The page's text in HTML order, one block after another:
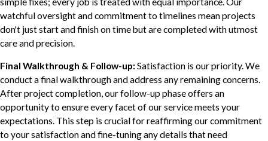
watchful oversight and commitment to timelines mean projects
don't just start and finish on time but are completed with utmost
care and precision.
Final Walkthrough & Follow-up:Satisfaction is our priority. We
conduct a final walkthrough and address any remaining concerns.
After project completion, our follow-up phase offers an
opportunity to ensure every facet of our service meets your
expectations. This step is crucial for reaffirming our commitment
to your satisfaction and fine-tuning any details that need